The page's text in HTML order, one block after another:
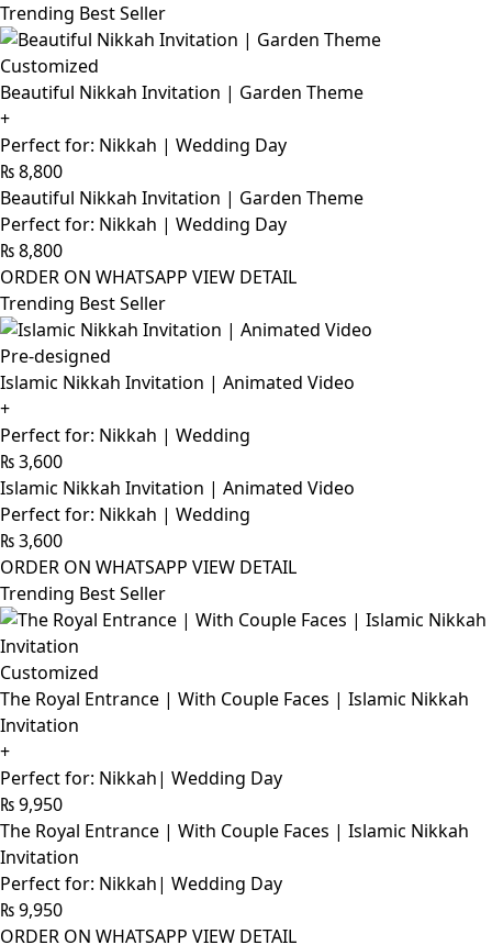
Trending Best Seller
Customized
Beautiful Nikkah Invitation | Garden Theme
+
Perfect for: Nikkah | Wedding Day
₨8,800
Beautiful Nikkah Invitation | Garden Theme
Perfect for: Nikkah | Wedding Day
₨8,800
ORDER ON WHATSAPP VIEW DETAIL
Trending Best Seller
Pre-designed
Islamic Nikkah Invitation | Animated Video
+
Perfect for: Nikkah | Wedding
₨3,600
Islamic Nikkah Invitation | Animated Video
Perfect for: Nikkah | Wedding
₨3,600
ORDER ON WHATSAPP VIEW DETAIL
Trending Best Seller
Customized
The Royal Entrance | With Couple Faces | Islamic Nikkah
Invitation
+
Perfect for: Nikkah| Wedding Day
₨9,950
The Royal Entrance | With Couple Faces | Islamic Nikkah
Invitation
Perfect for: Nikkah| Wedding Day
₨9,950
ORDER ON WHATSAPP VIEW DETAIL